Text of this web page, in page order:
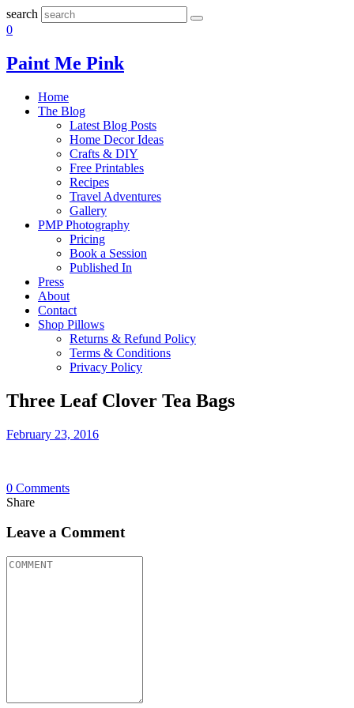
search
0
Paint Me Pink
Home
The Blog
Latest Blog Posts
Home Decor Ideas
Crafts & DIY
Free Printables
Recipes
Travel Adventures
Gallery
PMP Photography
Pricing
Book a Session
Published In
Press
About
Contact
Shop Pillows
Returns & Refund Policy
Terms & Conditions
Privacy Policy
Three Leaf Clover Tea Bags
February 23, 2016
0 Comments
Share
Leave a Comment